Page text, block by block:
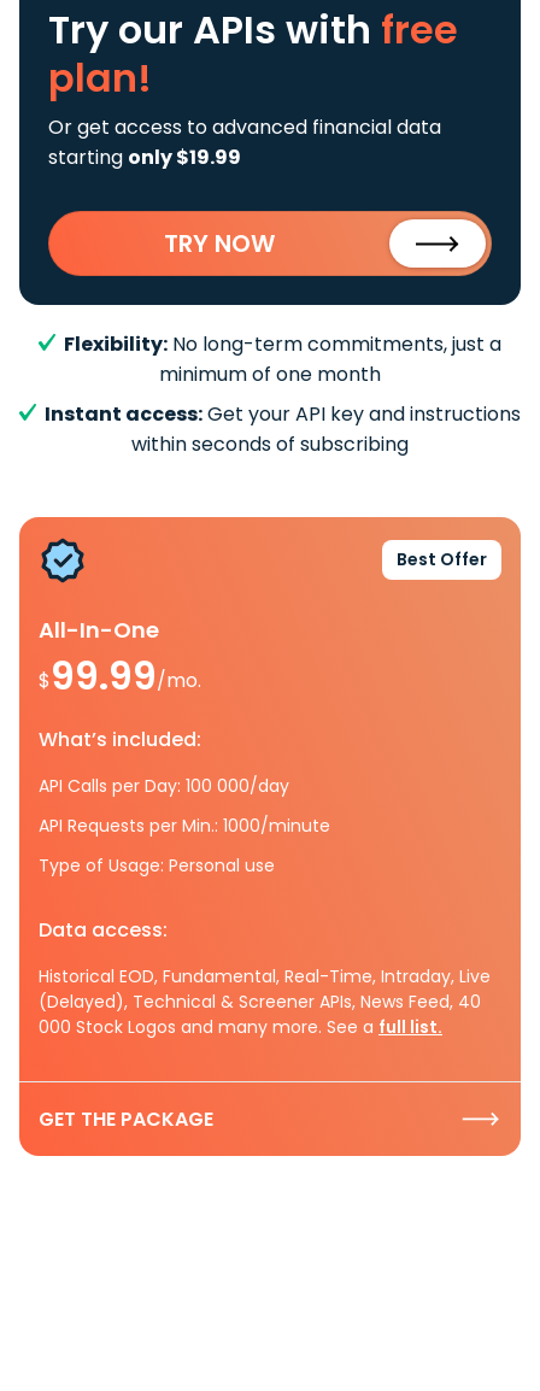
Try our APIs with free
plan!
Or get access to advanced financial data
starting only $19.99
TRY NOW
Flexibility: No long-term commitments, just a
minimum of one month
Instant access:Get your API key and instructions
within seconds of subscribing
Best Offer
All-In-One
$99.99/mo.
What’s included:
API Calls per Day: 100 000/day
API Requests per Min.: 1000/minute
Type of Usage: Personal use
Data access:
Historical EOD, Fundamental, Real-Time, Intraday, Live
(Delayed), Technical & Screener APIs, News Feed, 40
000 Stock Logos and many more. See a full list.
GET THE PACKAGE